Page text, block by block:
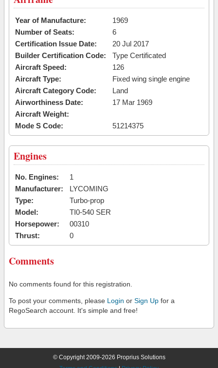
Year of Manufacture:
1969
Number of Seats:
6
Certification Issue Date:
20 Jul 2017
Builder Certification Code:
Type Certificated
Aircraft Speed:
126
Aircraft Type:
Fixed wing single engine
Aircraft Category Code:
Land
Airworthiness Date:
17 Mar 1969
Aircraft Weight:
Mode S Code:
51214375
Engines
No. Engines:
1
Manufacturer:
LYCOMING
Type:
Turbo-prop
Model:
TI0-540 SER
Horsepower:
00310
Thrust:
0
Comments
No comments found for this registration.
To post your comments, please Login or Sign Up for a
RegoSearch account. It's simple and free!
© Copyright 2009-2026 Proprius Solutions